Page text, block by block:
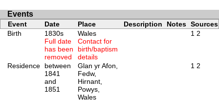
Events
Event Date Place Description Notes Sources
Birth
1830s
Full date
has been
removed
Wales
Contact for
birth/baptism
details
1 2
Residence
between
1841
and
1851
Glan yr Afon,
Fedw,
Hirnant,
Powys,
Wales
1 2